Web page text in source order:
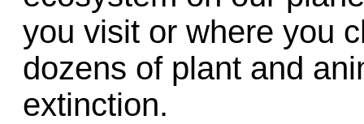
you visit or where you
dozens of plant and
extinction.